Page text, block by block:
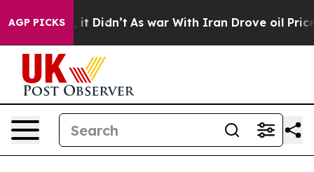
AGP PICKS
it Didn’t As war With Iran Drove oil Prices